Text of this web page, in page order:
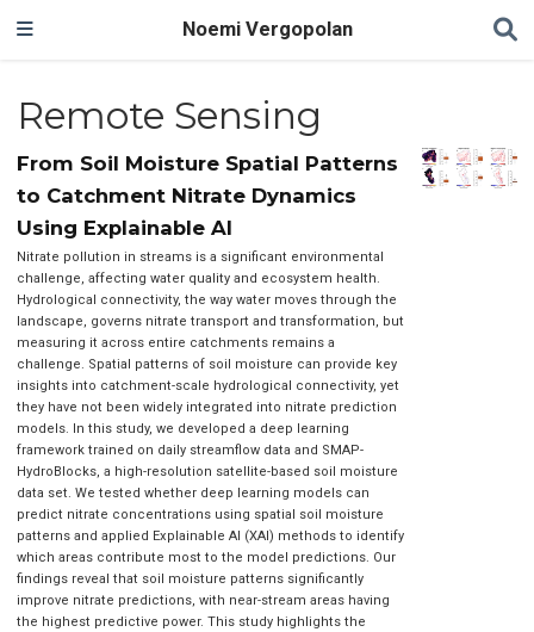
Noemi Vergopolan
Remote Sensing
From Soil Moisture Spatial Patterns
to Catchment Nitrate Dynamics
Using Explainable AI
Nitrate pollution in streams is a significant environmental
challenge, affecting water quality and ecosystem health.
Hydrological connectivity, the way water moves through the
landscape, governs nitrate transport and transformation, but
measuring it across entire catchments remains a
challenge. Spatial patterns of soil moisture can provide key
insights into catchment-scale hydrological connectivity, yet
they have not been widely integrated into nitrate prediction
models. In this study, we developed a deep learning
framework trained on daily streamflow data and SMAP-
HydroBlocks, a high-resolution satellite-based soil moisture
data set. We tested whether deep learning models can
predict nitrate concentrations using spatial soil moisture
patterns and applied Explainable AI (XAI) methods to identify
which areas contribute most to the model predictions. Our
findings reveal that soil moisture patterns significantly
improve nitrate predictions, with near-stream areas having
the highest predictive power. This study highlights the